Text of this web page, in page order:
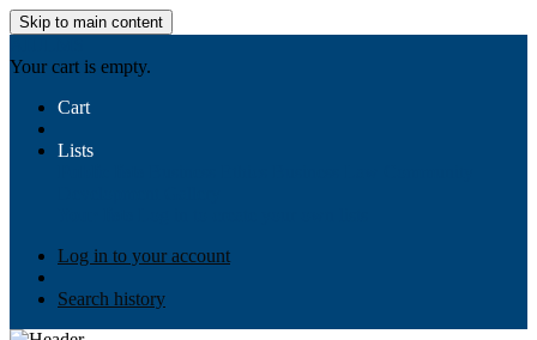
Skip to main content
Your cart is empty.
Cart
Lists
Log in to your account
Search history